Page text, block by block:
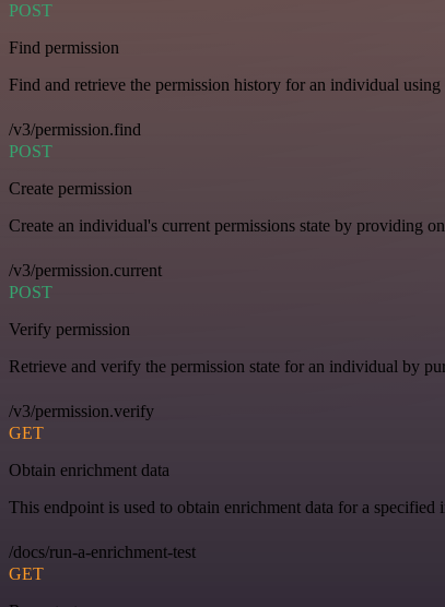
POST
Find permission
Find and retrieve the permission history for an individual
/v3/permission.find
POST
Create permission
Create an individual's current permissions state by providing
/v3/permission.current
POST
Verify permission
Retrieve and verify the permission state for an individual by
/v3/permission.verify
GET
Obtain enrichment data
This endpoint is used to obtain enrichment data for a specified
/docs/run-a-enrichment-test
GET